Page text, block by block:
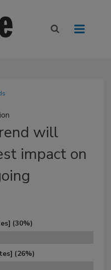
will
impact on
(30%)
(26%)